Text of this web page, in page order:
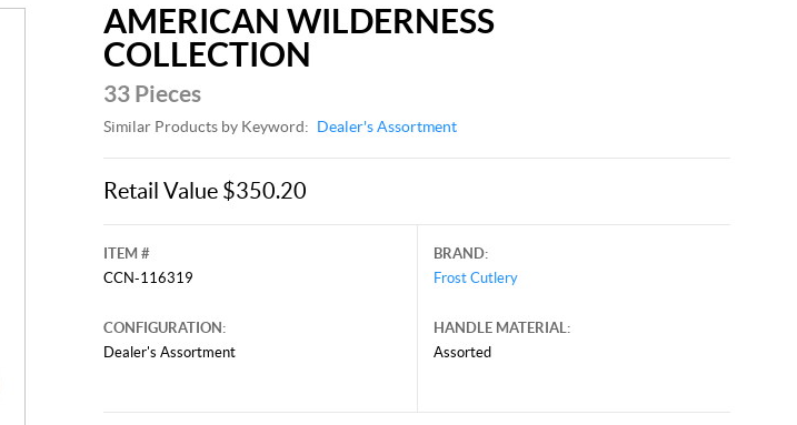
AMERICAN WILDERNESS
COLLECTION
33 Pieces
Similar Products by Keyword: Dealer's Assortment
Retail Value $350.20
ITEM #
CCN-116319
CONFIGURATION:
Dealer's Assortment
BRAND:
Frost Cutlery
HANDLE MATERIAL:
Assorted